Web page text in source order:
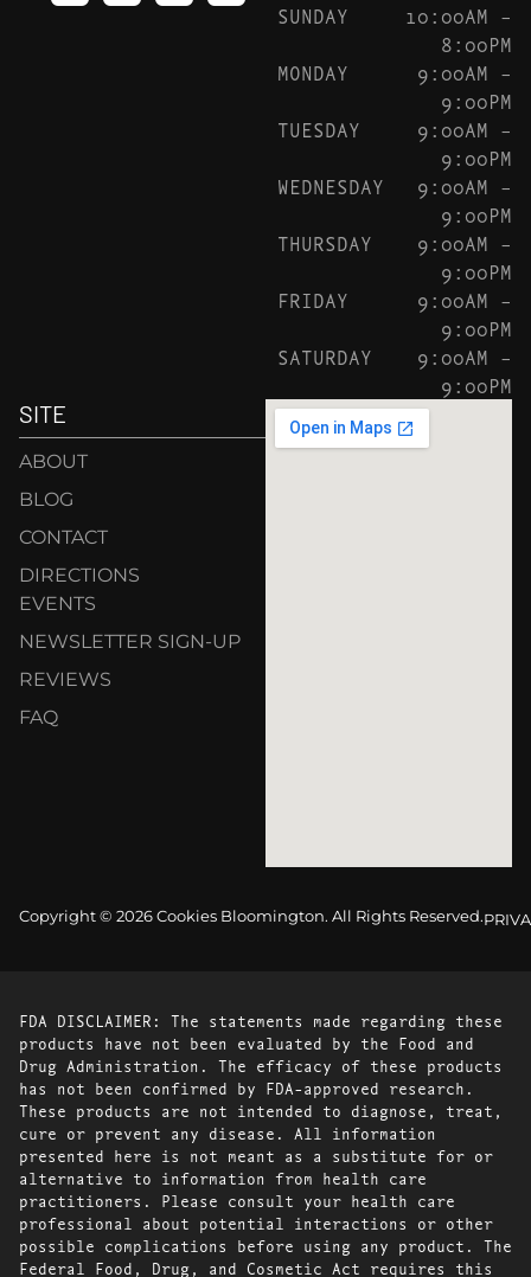
SUNDAY
10:00AM –
8:00PM
MONDAY
9:00AM –
9:00PM
TUESDAY
9:00AM –
9:00PM
WEDNESDAY
9:00AM –
9:00PM
THURSDAY
9:00AM –
9:00PM
FRIDAY
9:00AM –
9:00PM
SATURDAY
9:00AM –
9:00PM
SITE
ABOUT
BLOG
CONTACT
DIRECTIONS
EVENTS
NEWSLETTER SIGN-UP
REVIEWS
FAQ
Copyright © 2026 Cookies Bloomington. All Rights Reserved.
FDA DISCLAIMER: The statements made regarding these
products have not been evaluated by the Food and
Drug Administration. The efficacy of these products
has not been confirmed by FDA-approved research.
These products are not intended to diagnose, treat,
cure or prevent any disease. All information
presented here is not meant as a substitute for or
alternative to information from health care
practitioners. Please consult your health care
professional about potential interactions or other
possible complications before using any product. The
Federal Food, Drug, and Cosmetic Act requires this